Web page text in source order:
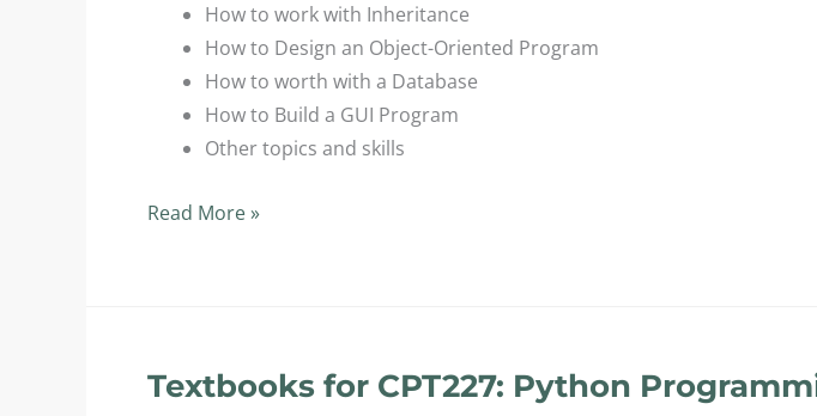
How to work with Inheritance
How to Design an Object-Oriented Program
How to worth with a Database
How to Build a GUI Program
Other topics and skills
CPT227:
Read More »
Textbooks for CPT227: Python